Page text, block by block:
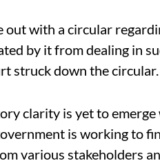
out with a circular
by it from dealing in
struck down the circular.
clarity is yet to
is working to
various stakeholders